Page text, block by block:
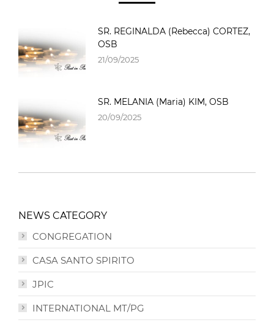
SR. REGINALDA (Rebecca) CORTEZ,
OSB
21/09/2025
SR. MELANIA (Maria) KIM, OSB
20/09/2025
NEWS CATEGORY
CONGREGATION
CASA SANTO SPIRITO
JPIC
INTERNATIONAL MT/PG